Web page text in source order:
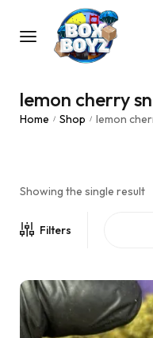
lemon cherry
Home / Shop / lemon
Showing the single result
Filters